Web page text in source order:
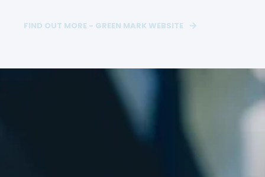
FIND OUT MORE - GREEN MARK WEBSITE